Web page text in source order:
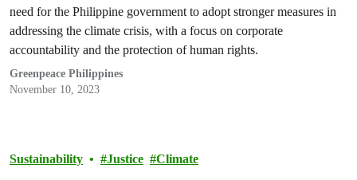
need for the Philippine government to adopt stronger measures in
addressing the climate crisis, with a focus on corporate
accountability and the protection of human rights.
Greenpeace Philippines
November 10, 2023
Sustainability Justice Climate